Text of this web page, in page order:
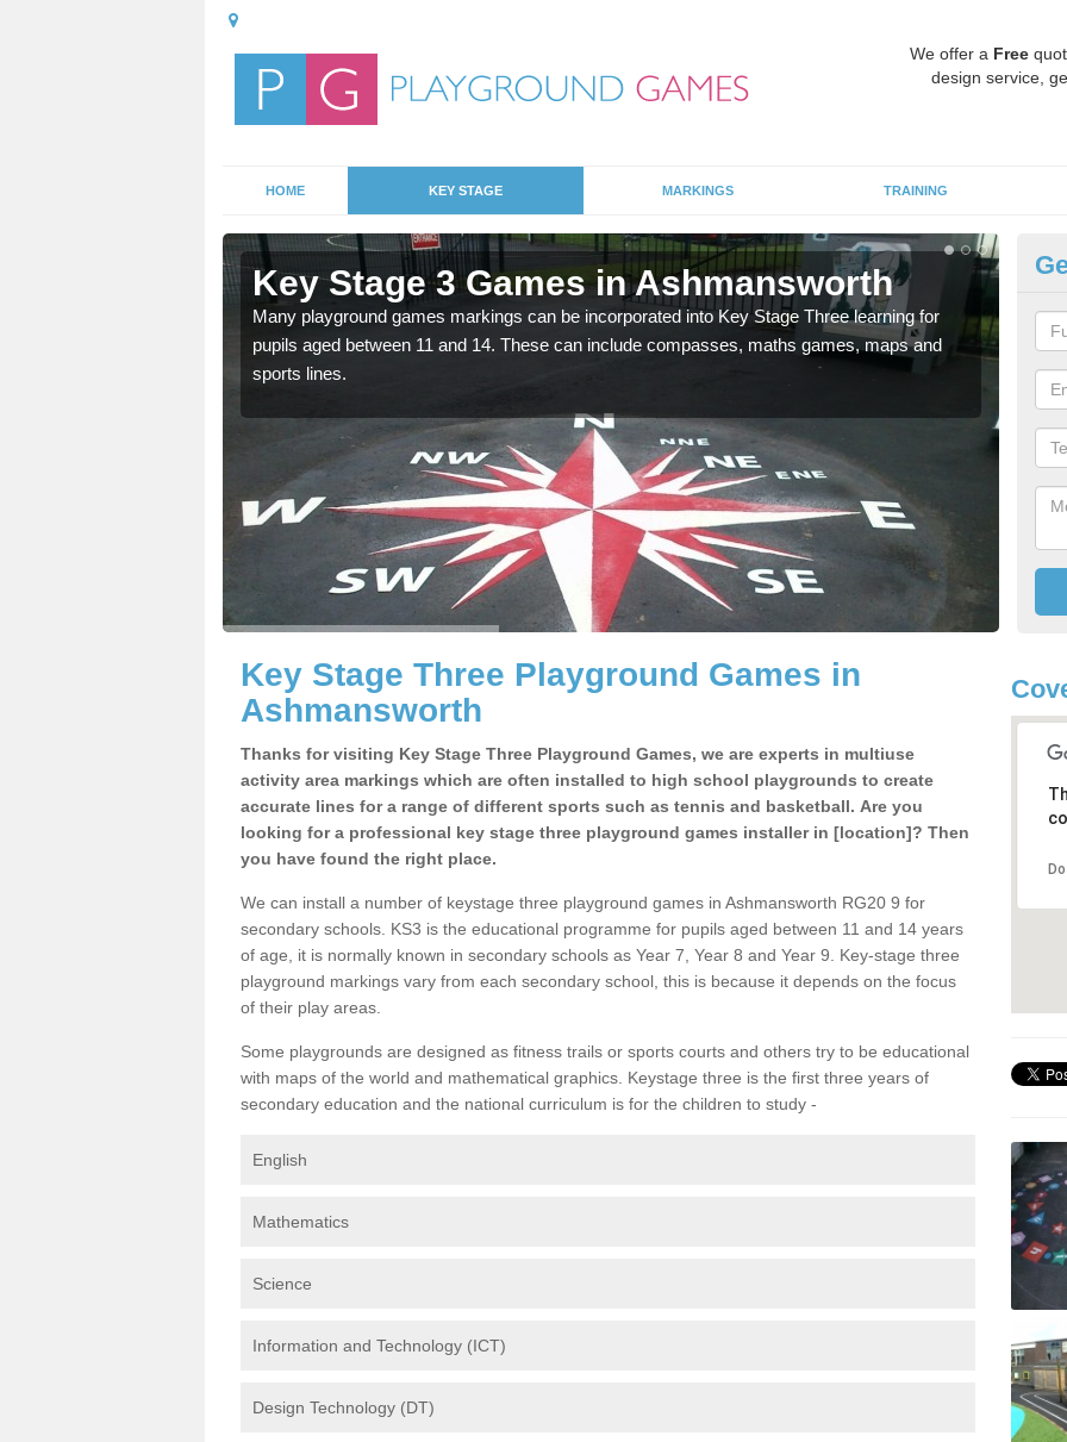
We offer a Free
design service,
HOME KEY STAGE MARKINGS TRAINING
Key Stage 3 Games in Ashmansworth
Many playground games markings can be incorporated into Key Stage Three learning for
pupils aged between 11 and 14. These can include compasses, maths games, maps and
sports lines.
Key Stage Three Playground Games in
Ashmansworth
Thanks for visiting Key Stage Three Playground Games, we are experts in multiuse
activity area markings which are often installed to high school playgrounds to create
accurate lines for a range of different sports such as tennis and basketball. Are you
looking for a professional key stage three playground games installer in [location]? Then
you have found the right place.
We can install a number of keystage three playground games in Ashmansworth RG20 9 for
secondary schools. KS3 is the educational programme for pupils aged between 11 and 14 years
of age, it is normally known in secondary schools as Year 7, Year 8 and Year 9. Key-stage three
playground markings vary from each secondary school, this is because it depends on the focus
of their play areas.
Some playgrounds are designed as fitness trails or sports courts and others try to be educational
with maps of the world and mathematical graphics. Keystage three is the first three years of
secondary education and the national curriculum is for the children to study -
English
Mathematics
Science
Information and Technology (ICT)
Design Technology (DT)